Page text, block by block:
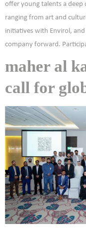
offer young talents a deep
ranging from art and
initiatives with Envirol,
company forward.
maher al
call for